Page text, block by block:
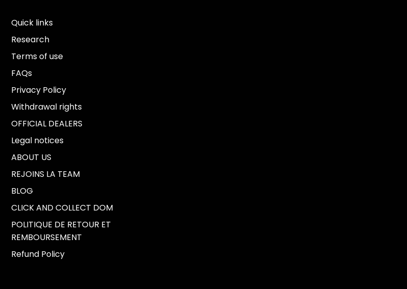
Quick links
Research
Terms of use
FAQs
Privacy Policy
Withdrawal rights
OFFICIAL DEALERS
Legal notices
ABOUT US
REJOINS LA TEAM
BLOG
CLICK AND COLLECT DOM
POLITIQUE DE RETOUR ET
REMBOURSEMENT
Refund Policy